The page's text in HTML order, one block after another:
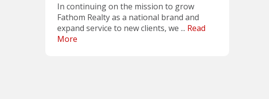
In continuing on the mission to grow
Fathom Realty as a national brand and
expand service to new clients, we ... Read
More